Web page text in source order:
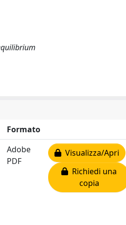
Formato
Adobe
PDF
Visualizza/Apri
Richiedi una
copia